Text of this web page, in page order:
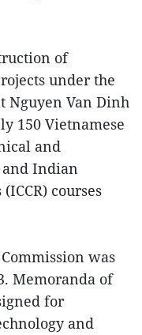
of
under the
Nguyen Van Dinh
150 Vietnamese
and
and Indian
courses
was
Memoranda of
for
and